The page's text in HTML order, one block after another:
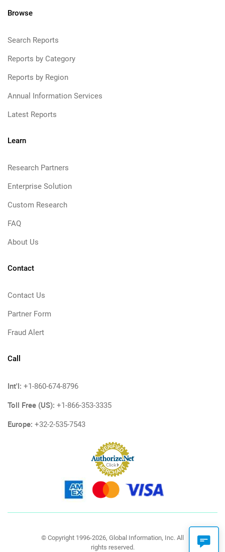
Browse
Search Reports
Reports by Category
Reports by Region
Annual Information Services
Latest Reports
Learn
Research Partners
Enterprise Solution
Custom Research
FAQ
About Us
Contact
Contact Us
Partner Form
Fraud Alert
Call
Int'l: +1-860-674-8796
Toll Free (US): +1-866-353-3335
Europe: +32-2-535-7543
© Copyright 1996-2026, Global Information, Inc. All
rights reserved.